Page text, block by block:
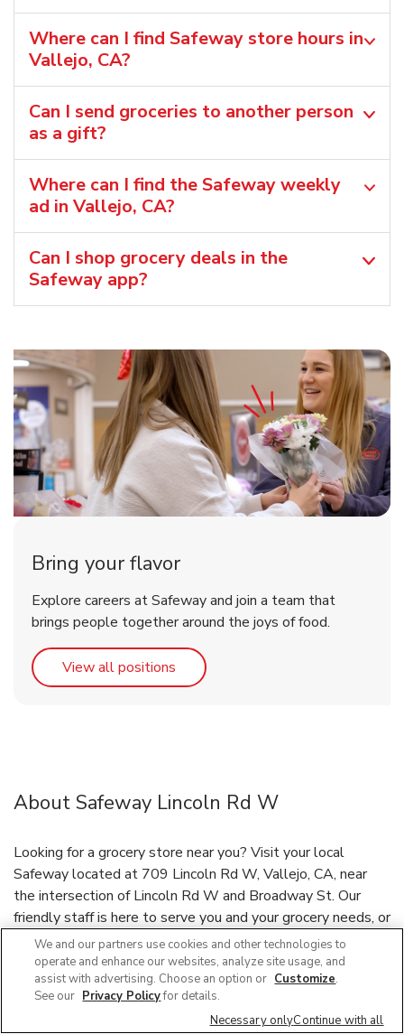
Where can I find Safeway store hours in
Vallejo, CA?
Can I send groceries to another person
as a gift?
Where can I find the Safeway weekly
ad in Vallejo, CA?
Can I shop grocery deals in the
Safeway app?
Bring your flavor
Explore careers at Safeway and join a team that
brings people together around the joys of food.
View all positions Link Opens in New Tab
About Safeway Lincoln Rd W
Looking for a grocery store near you? Visit your local
Safeway located at 709 Lincoln Rd W, Vallejo, CA, near
the intersection of Lincoln Rd W and Broadway St. Our
friendly staff is here to serve you and your grocery needs, or
have your groceries delivered through our Grocery Delivery
and DriveUp & Go™ program. Need a bakery near you? Our
bakery features birthday cakes, custom cakes, cupcakes and
more. Safeway deli offers a variety of party trays and
platters ready to go, or place your bakery or deli order
We and our partners use cookies and other technologies to
operate and enhance our websites, analyze site usage, and
assist with advertising. Choose an option or Customize.
See our Privacy Policyfor details.
Necessary onlyContinue with all